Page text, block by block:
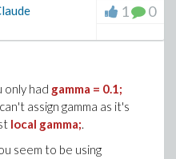
1 0
only had gamma = 0.1;
assign gamma as it's
local gamma;.
seem to be using